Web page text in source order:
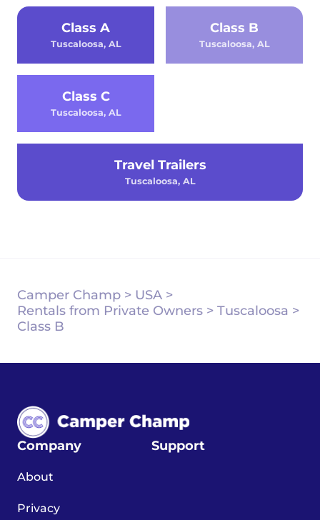
Class A
Tuscaloosa, AL
Class B
Tuscaloosa, AL
Class C
Tuscaloosa, AL
Travel Trailers
Tuscaloosa, AL
Camper Champ > USA >
Rentals from Private Owners > Tuscaloosa >
Class B
Company
About
Privacy
Support